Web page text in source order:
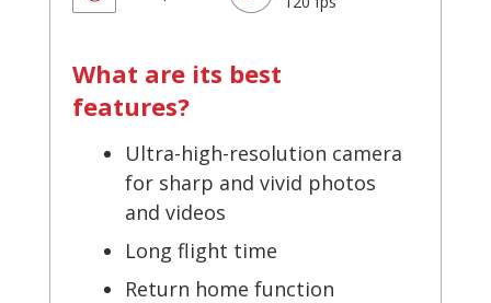
What are its best
features?
Ultra-high-resolution camera
for sharp and vivid photos
and videos
Long flight time
Return home function